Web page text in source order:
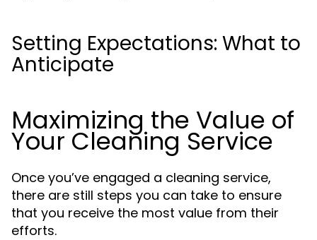
Setting Expectations: What to
Anticipate
Maximizing the Value of
Your Cleaning Service
Once you’ve engaged a cleaning service,
there are still steps you can take to ensure
that you receive the most value from their
efforts.